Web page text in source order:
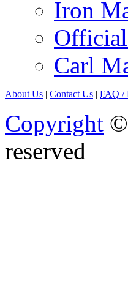
Iron
Carl
About Us | Contact Us | FAQ /
Copyright ©
reserved